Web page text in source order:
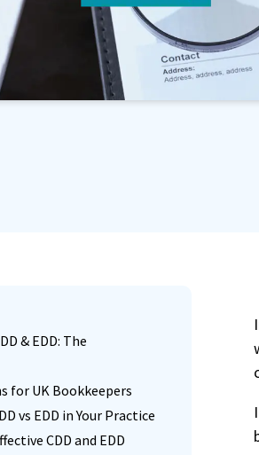
Contact Sales Start Free Trial
Permission Management
User Dashboard
& EDD: The
for UK Bookkeepers
vs EDD in Your Practice
CDD and EDD